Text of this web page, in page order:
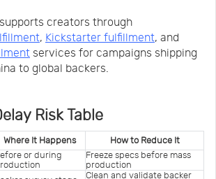
creators through
, Kickstarter fulfillment, and
services for campaigns shipping
to global backers.
Risk Table
Where It Happens
How to Reduce It
or during
Freeze specs before mass
production
Clean and validate backer